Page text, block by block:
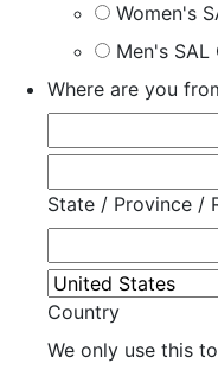
Women's
Men's SAL
Where are you
State / Province /
Country
We only use this